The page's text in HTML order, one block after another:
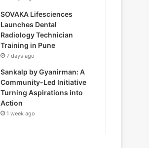
SOVAKA Lifesciences
Launches Dental
Radiology Technician
Training in Pune
7 days ago
Sankalp by Gyanirman: A
Community-Led Initiative
Turning Aspirations into
Action
1 week ago